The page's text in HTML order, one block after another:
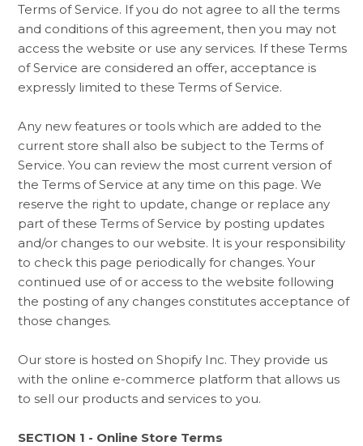
Terms of Service. If you do not agree to all the terms
and conditions of this agreement, then you may not
access the website or use any services. If these Terms
of Service are considered an offer, acceptance is
expressly limited to these Terms of Service.
Any new features or tools which are added to the
current store shall also be subject to the Terms of
Service. You can review the most current version of
the Terms of Service at any time on this page. We
reserve the right to update, change or replace any
part of these Terms of Service by posting updates
and/or changes to our website. It is your responsibility
to check this page periodically for changes. Your
continued use of or access to the website following
the posting of any changes constitutes acceptance of
those changes.
Our store is hosted on Shopify Inc. They provide us
with the online e-commerce platform that allows us
to sell our products and services to you.
SECTION 1 - Online Store Terms